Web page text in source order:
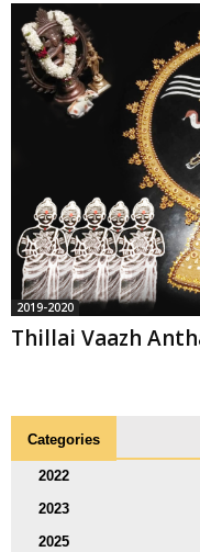
2019-2020
Thillai Vaazh
Categories
2022
2023
2025